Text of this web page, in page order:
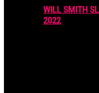
WILL SMITH
2022